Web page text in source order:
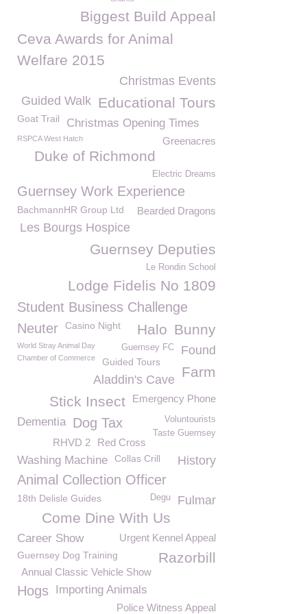
Biggest Build Appeal
Ceva Awards for Animal
Welfare 2015
Christmas Events
Educational Tours
Guided Walk
Goat Trail Christmas Opening Times
Greenacres
RSPCA West Hatch
Duke of Richmond
Electric Dreams
Guernsey Work Experience
BachmannHR Group Ltd Bearded Dragons
Les Bourgs Hospice
Guernsey Deputies
Le Rondin School
Lodge Fidelis No 1809
Student Business Challenge
Bunny
Neuter Casino Night Halo
World Stray Animal Day Found
Guernsey FC
Chamber of Commerce Guided Tours
Farm
Aladdin's Cave
Emergency Phone
Stick Insect
Dementia Voluntourists
Dog Tax
Taste Guernsey
Red Cross
RHVD 2
History
Washing Machine Collas Crill
Animal Collection Officer
18th Delisle Guides Fulmar
Degu
Come Dine With Us
Career Show Urgent Kennel Appeal
Razorbill
Guernsey Dog Training
Annual Classic Vehicle Show
Hogs Importing Animals
Police Witness Appeal